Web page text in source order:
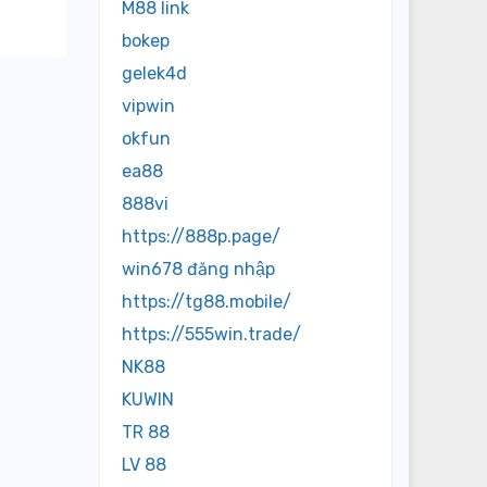
M88 link
bokep
gelek4d
vipwin
okfun
ea88
888vi
https://888p.page/
win678 đăng nhập
https://tg88.mobile/
https://555win.trade/
NK88
KUWIN
TR 88
LV 88